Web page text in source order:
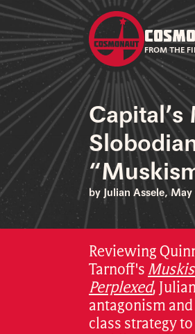
FROM THE
by Julian Assele, May
Reviewing
Tarnoff's
Perplexed,
antagonism
class strategy